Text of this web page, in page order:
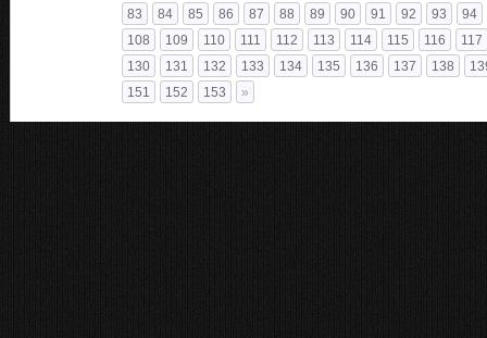
83
84 85 86 87 88 89 90 91 92 93
94
108
109 110 111 112 113 114 115 116
117
130
131 132 133 134 135 136 137 138
151
152 153 »